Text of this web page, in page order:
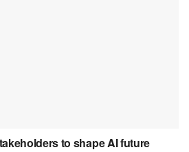
to shape AI future